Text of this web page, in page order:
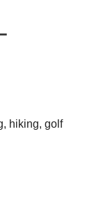
hiking, golf